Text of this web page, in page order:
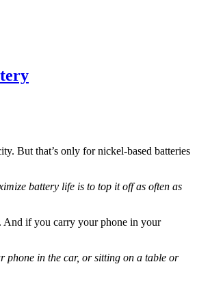
But that’s only for nickel-based batteries
battery life is to top it off as often as
And if you carry your phone in your
phone in the car, or sitting on a table or